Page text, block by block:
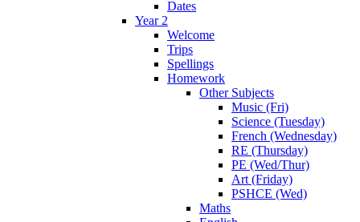
Dates
Year 2
Welcome
Trips
Spellings
Homework
Other Subjects
Music (Fri)
Science (Tuesday)
French (Wednesday)
RE (Thursday)
PE (Wed/Thur)
Art (Friday)
PSHCE (Wed)
Maths